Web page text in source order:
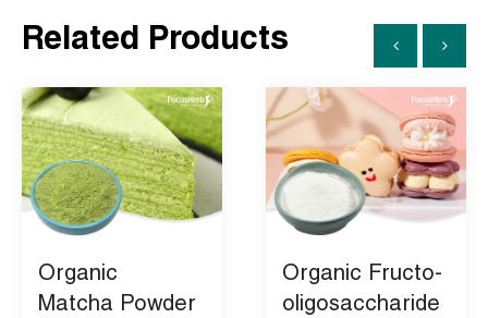
Related Products
Organic
Matcha Powder
Organic Fructo-
oligosaccharide